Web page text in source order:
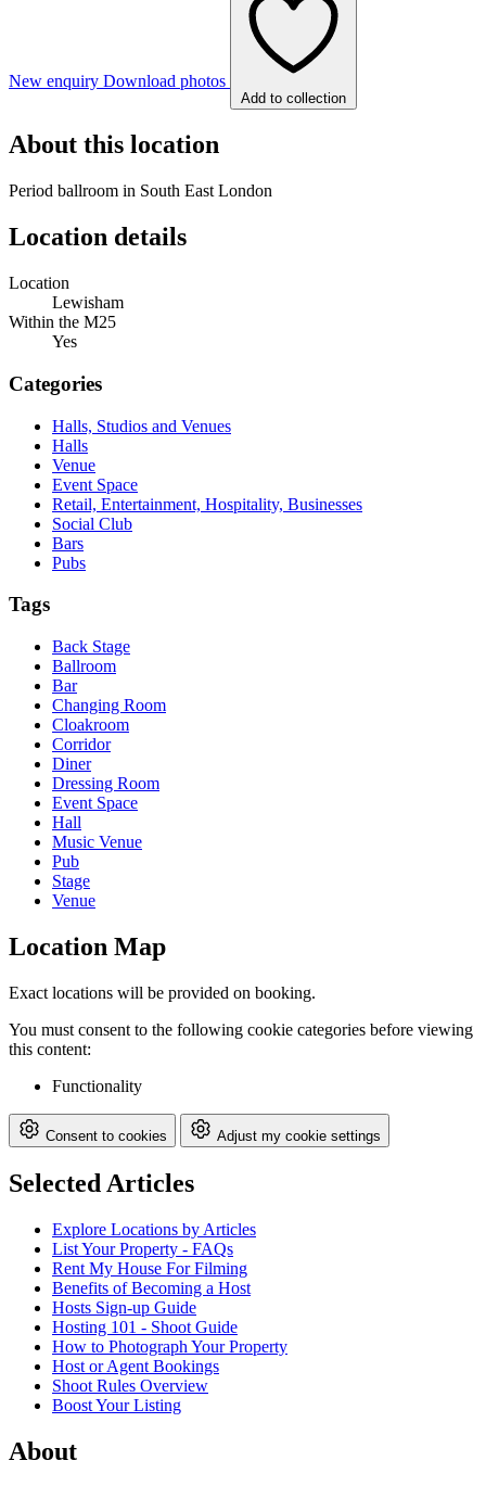
New enquiry Download photos
Add to collection
About this location
Period ballroom in South East London
Location details
Location
Lewisham
Within the M25
Yes
Categories
Halls, Studios and Venues
Halls
Venue
Event Space
Retail, Entertainment, Hospitality, Businesses
Social Club
Bars
Pubs
Tags
Back Stage
Ballroom
Bar
Changing Room
Cloakroom
Corridor
Diner
Dressing Room
Event Space
Hall
Music Venue
Pub
Stage
Venue
Location Map
Exact locations will be provided on booking.
You must consent to the following cookie categories before viewing
this content:
Functionality
Consent to cookies Adjust my cookie settings
Selected Articles
Explore Locations by Articles
List Your Property - FAQs
Rent My House For Filming
Benefits of Becoming a Host
Hosts Sign-up Guide
Hosting 101 - Shoot Guide
How to Photograph Your Property
Host or Agent Bookings
Shoot Rules Overview
Boost Your Listing
About